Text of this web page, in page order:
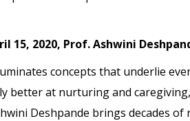
15, 2020, Prof. Ashwini
concepts that underlie
better at nurturing and
Deshpande brings decades